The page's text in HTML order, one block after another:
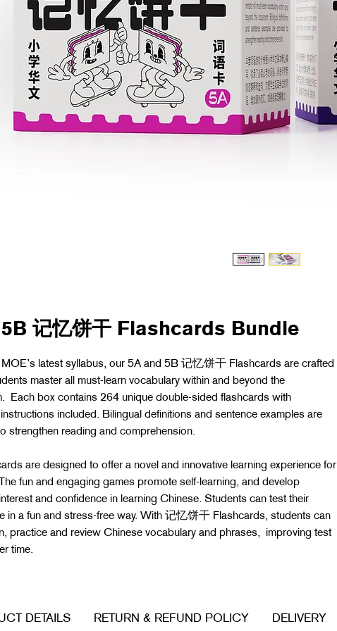
记忆饼干 Flashcards Bundle
latest syllabus, our 5A and 5B 记忆饼干 Flashcards are crafted
master all must-learn vocabulary within and beyond the
Each box contains 264 unique double-sided flashcards with
included. Bilingual definitions and sentence examples are
strengthen reading and comprehension.
are designed to offer a novel and innovative learning experience for
fun and engaging games promote self-learning, and develop
and confidence in learning Chinese. Students can test their
in a fun and stress-free way. With 记忆饼干 Flashcards, students can
practice and review Chinese vocabulary and phrases, improving test
time.
DETAILS RETURN & REFUND POLICY DELIVERY